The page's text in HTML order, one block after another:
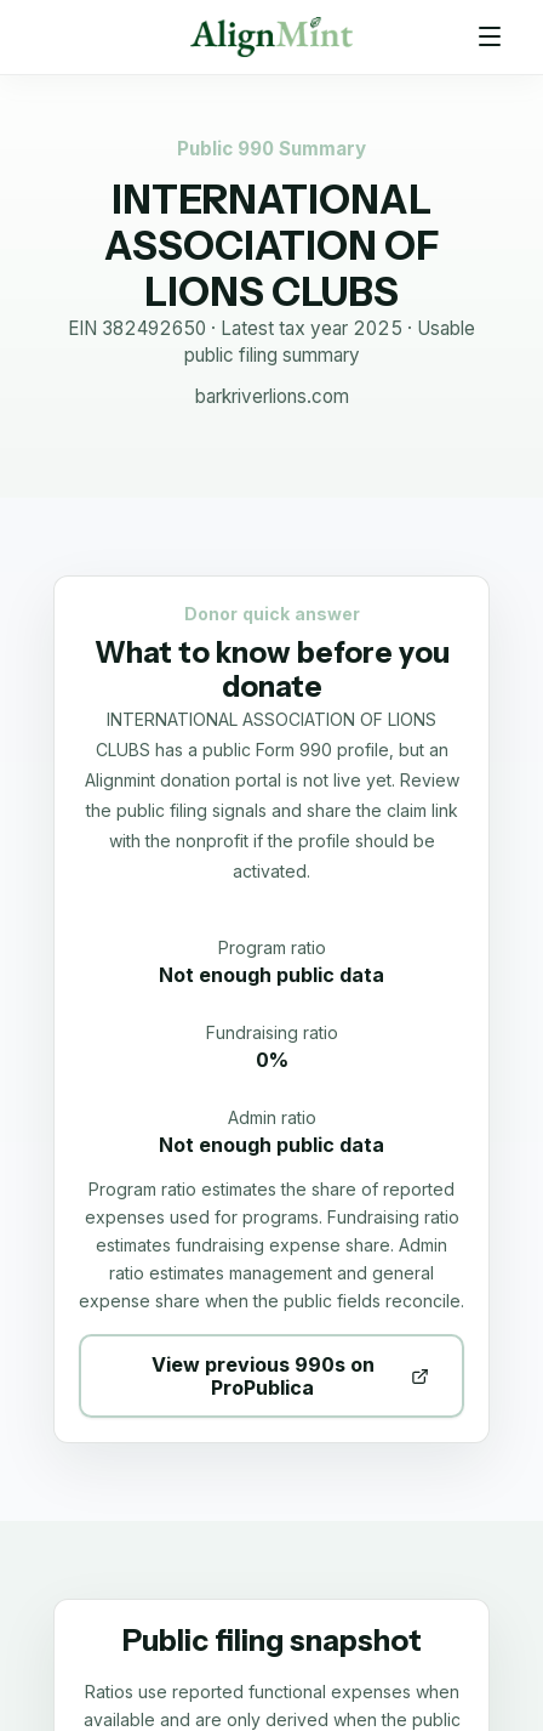
Public 990 Summary
INTERNATIONAL
ASSOCIATION OF
LIONS CLUBS
EIN 382492650 · Latest tax year 2025 · Usable
public filing summary
barkriverlions.com
Donor quick answer
What to know before you
donate
INTERNATIONAL ASSOCIATION OF LIONS
CLUBS has a public Form 990 profile, but an
Alignmint donation portal is not live yet. Review
the public filing signals and share the claim link
with the nonprofit if the profile should be
activated.
Program ratio
Not enough public data
Fundraising ratio
0%
Admin ratio
Not enough public data
Program ratio estimates the share of reported
expenses used for programs. Fundraising ratio
estimates fundraising expense share. Admin
ratio estimates management and general
expense share when the public fields reconcile.
View previous 990s on
ProPublica
Public filing snapshot
Ratios use reported functional expenses when
available and are only derived when the public